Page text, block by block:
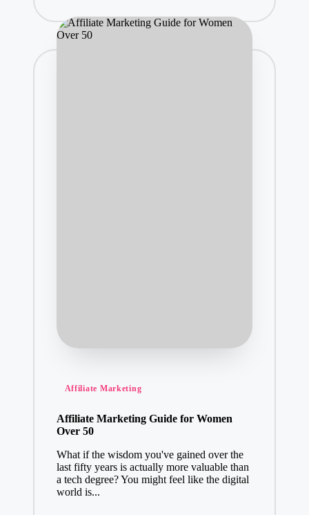
Posted
Affiliate Marketing
Affiliate Marketing Guide for Women
Over 50
What if the wisdom you've gained over the
last fifty years is actually more valuable than
a tech degree? You might feel like the digital
world is...